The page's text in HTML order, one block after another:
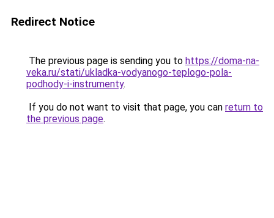
Redirect Notice
The previous page is sending you to https://doma-na-
veka.ru/stati/ukladka-vodyanogo-teplogo-pola-
podhody-i-instrumenty.
If you do not want to visit that page, you can return to
the previous page.